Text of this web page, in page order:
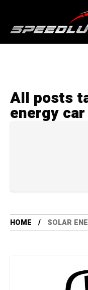
All posts
energy car
HOME SOLAR